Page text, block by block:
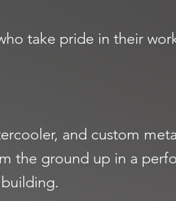
take pride in their
and custom
the ground up in a